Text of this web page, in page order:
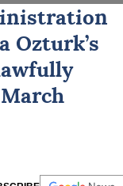
Ozturk’s